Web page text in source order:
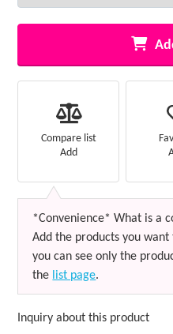
Compare list
Add
*Convenience* What is a
Add the products you
you can see only the
the list page.
Inquiry about this product